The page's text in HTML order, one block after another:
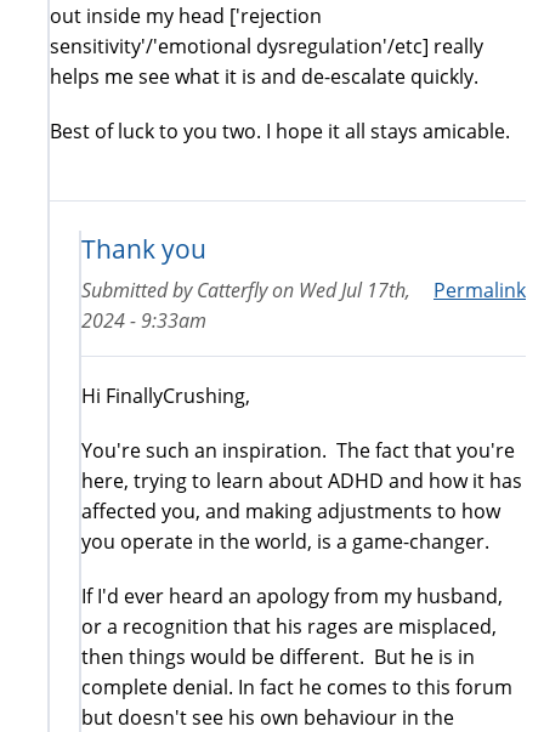
out inside my head ['rejection
sensitivity'/'emotional dysregulation'/etc] really
helps me see what it is and de-escalate quickly.
Best of luck to you two. I hope it all stays amicable.
Thank you
Permalink
Submitted byCatterflyon Wed Jul 17th,
2024 - 9:33am
Hi FinallyCrushing,
You're such an inspiration. The fact that you're
here, trying to learn about ADHD and how it has
affected you, and making adjustments to how
you operate in the world, is a game-changer.
If I'd ever heard an apology from my husband,
or a recognition that his rages are misplaced,
then things would be different. But he is in
complete denial. In fact he comes to this forum
but doesn't see his own behaviour in the